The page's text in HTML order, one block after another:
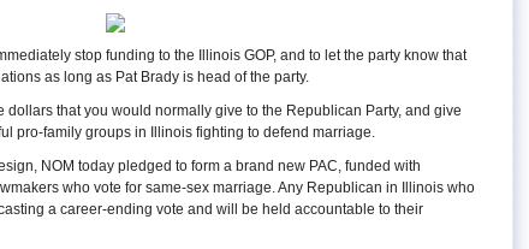
stop funding to the Illinois GOP, and to let the party know that
as long as Pat Brady is head of the party.
dollars that you would normally give to the Republican Party, and give
pro-family groups in Illinois fighting to defend marriage.
NOM today pledged to form a brand new PAC, funded with
who vote for same-sex marriage. Any Republican in Illinois who
a career-ending vote and will be held accountable to their